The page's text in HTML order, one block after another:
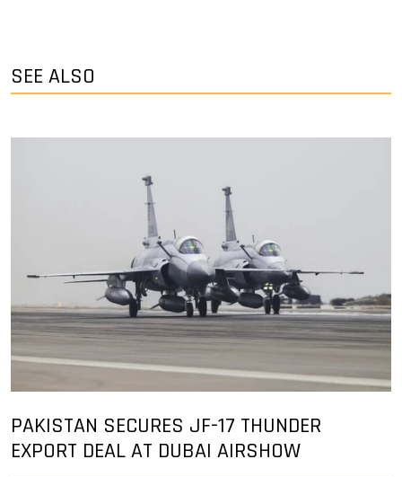
SEE ALSO
PAKISTAN SECURES JF-17 THUNDER
EXPORT DEAL AT DUBAI AIRSHOW